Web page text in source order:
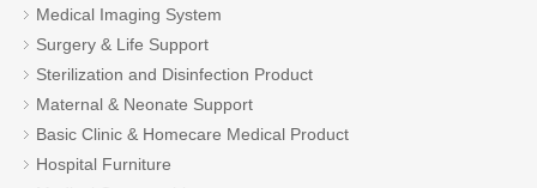
Medical Imaging System
Surgery & Life Support
Sterilization and Disinfection Product
Maternal & Neonate Support
Basic Clinic & Homecare Medical Product
Hospital Furniture